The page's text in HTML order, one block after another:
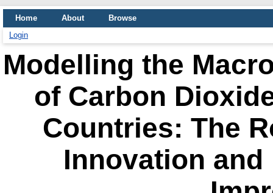
Home About
Browse
Login
Modelling the
of Carbon
Countries: The
Innovation